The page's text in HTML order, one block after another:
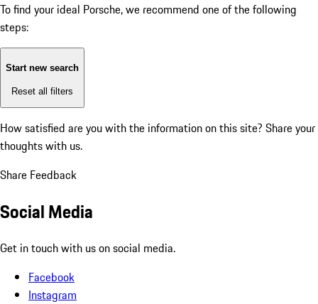
To find your ideal Porsche, we recommend one of the following
steps:
Start new search
Reset all filters
How satisfied are you with the information on this site? Share your
thoughts with us.
Share Feedback
Social Media
Get in touch with us on social media.
Facebook
Instagram